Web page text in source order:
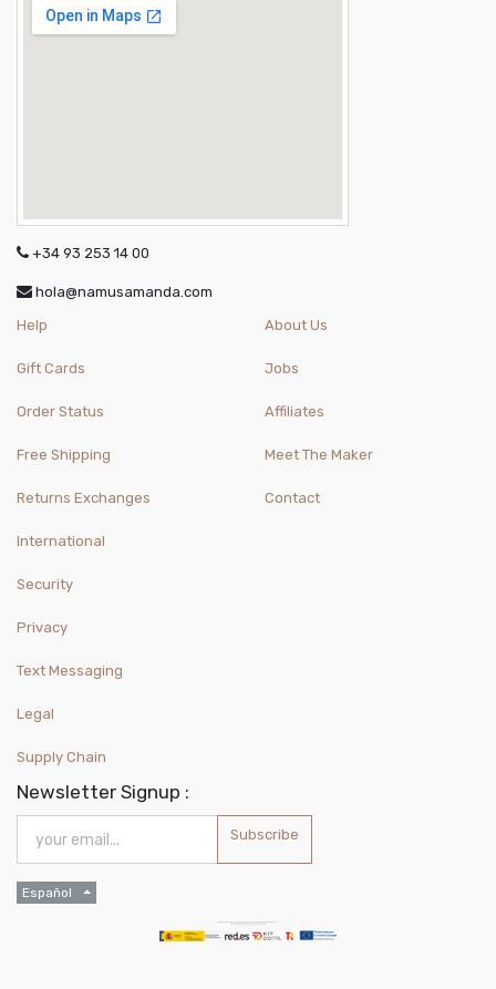
+34 93 253 14 00
hola@namusamanda.com
Help
Gift Cards
Order Status
Free Shipping
Returns Exchanges
International
About Us
Jobs
Affiliates
Meet The Maker
Contact
Security
Privacy
Text Messaging
Legal
Supply Chain
Newsletter Signup :
Subscribe
Español